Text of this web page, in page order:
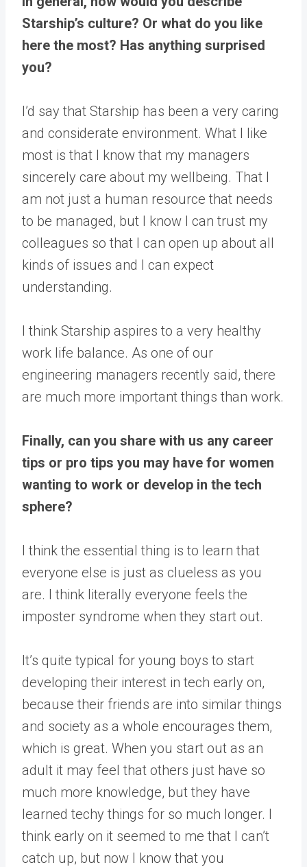
Starship’s culture? Or what do you like
here the most? Has anything surprised
you?
I’d say that Starship has been a very caring
and considerate environment. What I like
most is that I know that my managers
sincerely care about my wellbeing. That I
am not just a human resource that needs
to be managed, but I know I can trust my
colleagues so that I can open up about all
kinds of issues and I can expect
understanding.
I think Starship aspires to a very healthy
work life balance. As one of our
engineering managers recently said, there
are much more important things than work.
Finally, can you share with us any career
tips or pro tips you may have for women
wanting to work or develop in the tech
sphere?
I think the essential thing is to learn that
everyone else is just as clueless as you
are. I think literally everyone feels the
imposter syndrome when they start out.
It’s quite typical for young boys to start
developing their interest in tech early on,
because their friends are into similar things
and society as a whole encourages them,
which is great. When you start out as an
adult it may feel that others just have so
much more knowledge, but they have
learned techy things for so much longer. I
think early on it seemed to me that I can’t
catch up, but now I know that you